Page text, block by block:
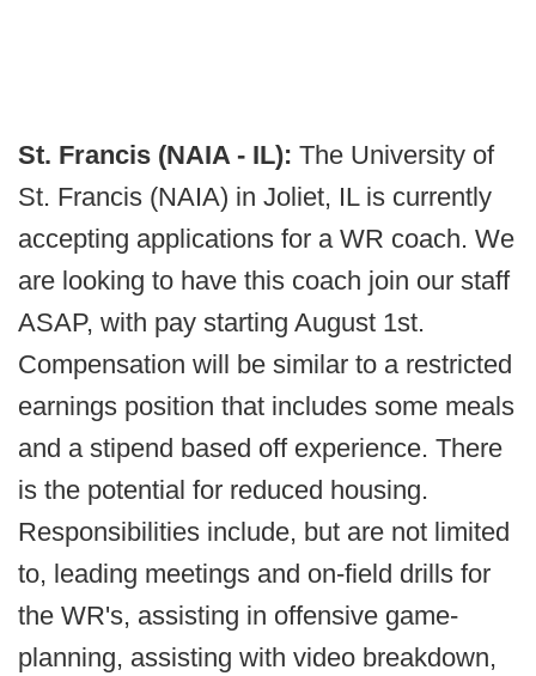
St. Francis (NAIA - IL): The University of
St. Francis (NAIA) in Joliet, IL is currently
accepting applications for a WR coach. We
are looking to have this coach join our staff
ASAP, with pay starting August 1st.
Compensation will be similar to a restricted
earnings position that includes some meals
and a stipend based off experience. There
is the potential for reduced housing.
Responsibilities include, but are not limited
to, leading meetings and on-field drills for
the WR's, assisting in offensive game-
planning, assisting with video breakdown,